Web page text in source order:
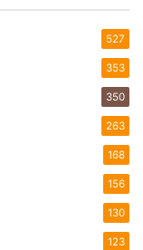
527
353
350
263
168
156
130
123